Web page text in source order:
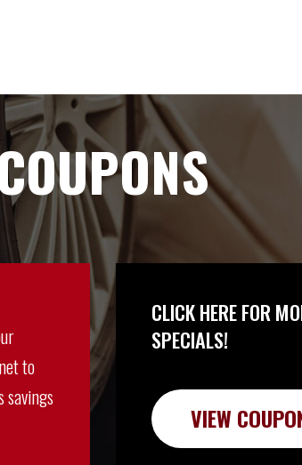
to
savings
CLICK HERE FOR
SPECIALS!
VIEW